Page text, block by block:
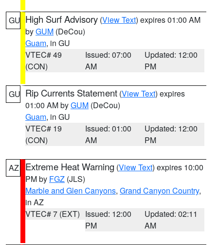
GU High Surf Advisory (View Text) expires 01:00 AM
byGUM (DeCou)
Guam, in GU
VTEC# 49
(CON)
Issued: 07:00
AM
Updated: 12:00
PM
GU Rip Currents Statement (View Text) expires
01:00 AM byGUM (DeCou)
Guam, in GU
VTEC# 19
(CON)
Issued: 01:00
AM
Updated: 12:00
PM
AZ Extreme Heat Warning (View Text) expires 10:00
PM by FGZ (JLS)
Marble and Glen Canyons, Grand Canyon Country,
in AZ
VTEC# 7 (EXT) Issued: 12:00
PM
Updated: 02:11
AM